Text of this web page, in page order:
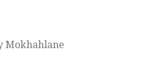
Mokhahlane